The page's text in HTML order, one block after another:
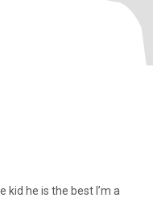
kid he is the best I’m a